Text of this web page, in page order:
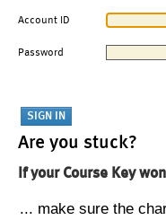
Account ID
Password
Are you stuck?
If your Course Key
... make sure the